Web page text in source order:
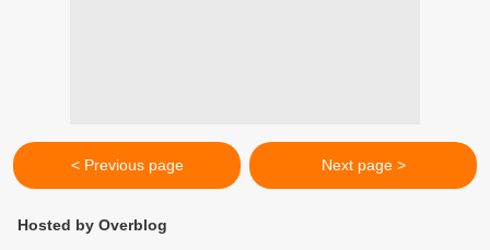
< Previous page Next page >
Hosted by Overblog